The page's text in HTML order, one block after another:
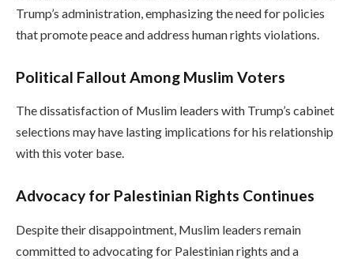
Trump’s administration, emphasizing the need for policies
that promote peace and address human rights violations.
Political Fallout Among Muslim Voters
The dissatisfaction of Muslim leaders with Trump’s cabinet
selections may have lasting implications for his relationship
with this voter base.
Advocacy for Palestinian Rights Continues
Despite their disappointment, Muslim leaders remain
committed to advocating for Palestinian rights and a